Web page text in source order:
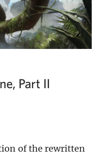
Part II
of the rewritten